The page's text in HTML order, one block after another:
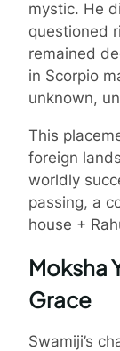
mystic. He
questioned
remained
in Scorpio
unknown,
This
foreign
worldly
passing, a
house +
Moksha
Grace
Swamiji’s